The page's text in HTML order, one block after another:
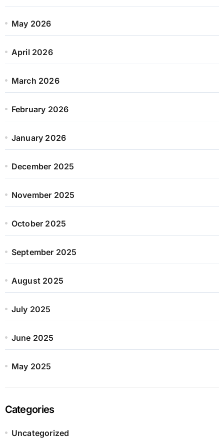
May 2026
April 2026
March 2026
February 2026
January 2026
December 2025
November 2025
October 2025
September 2025
August 2025
July 2025
June 2025
May 2025
Categories
Uncategorized